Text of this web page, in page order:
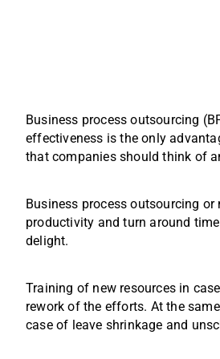
Business process outsourcing
effectiveness is the only
that companies should think of
Business process outsourcing
productivity and turn around
delight.
Training of new resources in
rework of the efforts. At the
case of leave shrinkage and